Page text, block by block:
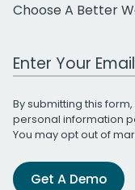
Choose A Better
Work Email Address
By submitting this
personal information
You may opt out of
Get A Demo